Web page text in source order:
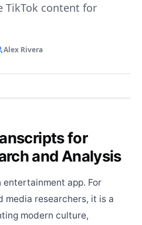
TikTok content for
Alex Rivera
for
and Analysis
entertainment app. For
media researchers, it is a
modern culture,